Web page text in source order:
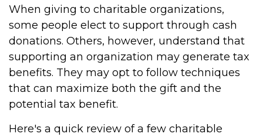
When giving to charitable organizations,
some people elect to support through cash
donations. Others, however, understand that
supporting an organization may generate tax
benefits. They may opt to follow techniques
that can maximize both the gift and the
potential tax benefit.
Here's a quick review of a few charitable